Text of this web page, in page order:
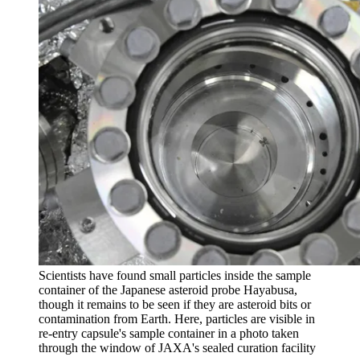
Scientists have found small particles inside the sample
container of the Japanese asteroid probe Hayabusa,
though it remains to be seen if they are asteroid bits or
contamination from Earth. Here, particles are visible in
re-entry capsule's sample container in a photo taken
through the window of JAXA's sealed curation facility